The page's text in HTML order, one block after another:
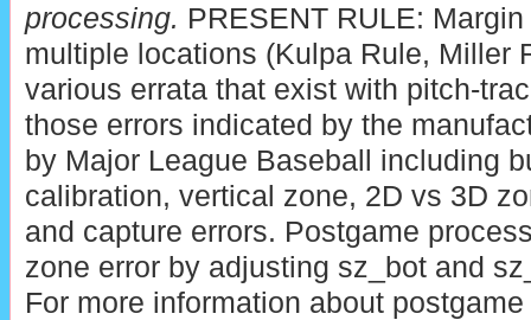
processing. PRESENT RULE:
multiple locations (Kulpa Rule, Miller
various errata that exist with pitch-
those errors indicated by the
by Major League Baseball including
calibration, vertical zone, 2D vs 3D
and capture errors. Postgame
zone error by adjusting sz_bot and
For more information about